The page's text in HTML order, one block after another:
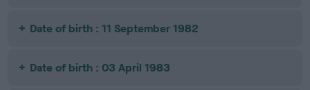
Date of birth : 11 September 1982
Date of birth : 03 April 1983